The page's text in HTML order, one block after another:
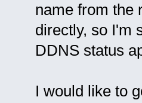
name from the
directly, so I'm
DDNS status
I would like to